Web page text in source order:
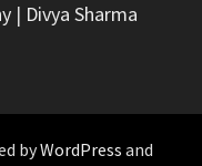
| Divya Sharma
byWordPress and